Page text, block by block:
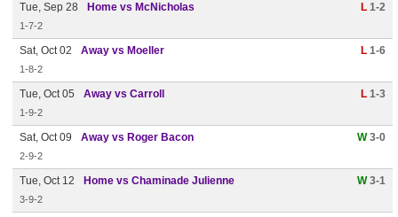
Tue, Sep 28 Home vs McNicholas L 1-2
1-7-2
Sat, Oct 02 Away vs Moeller L 1-6
1-8-2
Tue, Oct 05 Away vs Carroll L 1-3
1-9-2
Sat, Oct 09 Away vs Roger Bacon W3-0
2-9-2
Tue, Oct 12 Home vs Chaminade Julienne W3-1
3-9-2